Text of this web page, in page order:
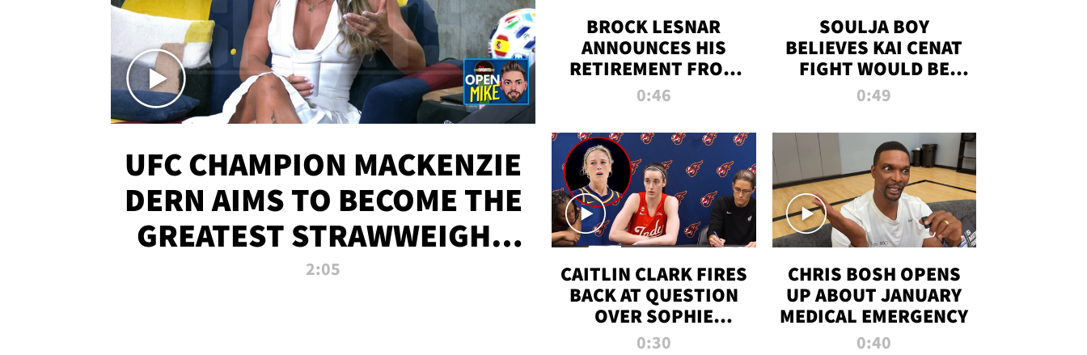
UFC CHAMPION MACKENZIE
DERN AIMS TO BECOME THE
GREATEST STRAWWEIGHT
OF ALL TIME
2:05
BROCK LESNAR
ANNOUNCES HIS
RETIREMENT FROM
WWE
0:46
SOULJA BOY
BELIEVES KAI CENAT
FIGHT WOULD BE
'HUGE,' PREDICTS
KNOCKOUT
0:49
CAITLIN CLARK FIRES
BACK AT QUESTION
OVER SOPHIE
CUNNINGHAM’S
0:30
CHRIS BOSH OPENS
UP ABOUT JANUARY
MEDICAL EMERGENCY
0:40